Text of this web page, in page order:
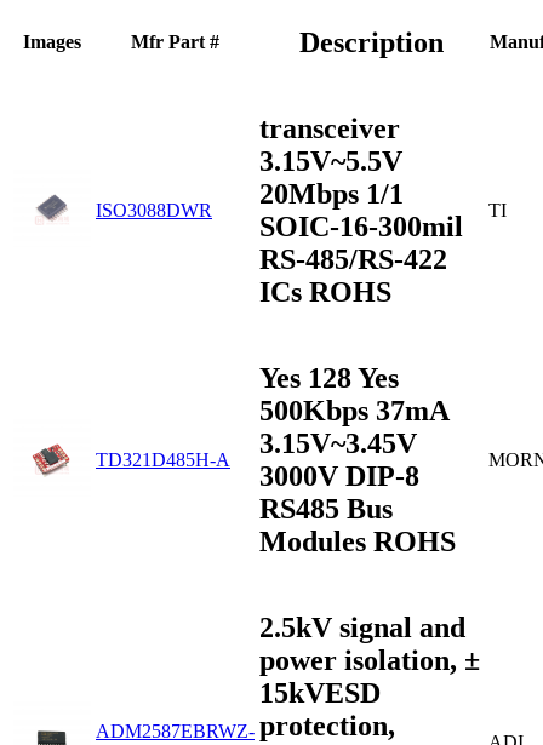
Images Mfr Part # Description
ISO3088DWR
transceiver
3.15V~5.5V
20Mbps 1/1
SOIC-16-300mil
RS-485/RS-422
ICs ROHS
TI
TD321D485H-A
Yes 128 Yes
500Kbps 37mA
3.15V~3.45V
3000V DIP-8
RS485 Bus
Modules ROHS
ADM2587EBRWZ-
2.5kV signal and
power isolation, ±
15kVESD
protection,